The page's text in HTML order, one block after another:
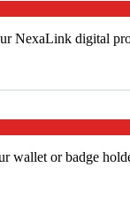
NexaLink digital
wallet or badge